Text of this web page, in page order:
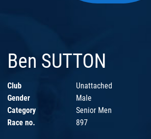
Ben SUTTON
Club
Unattached
Gender
Male
Category
Senior Men
Race no.
897